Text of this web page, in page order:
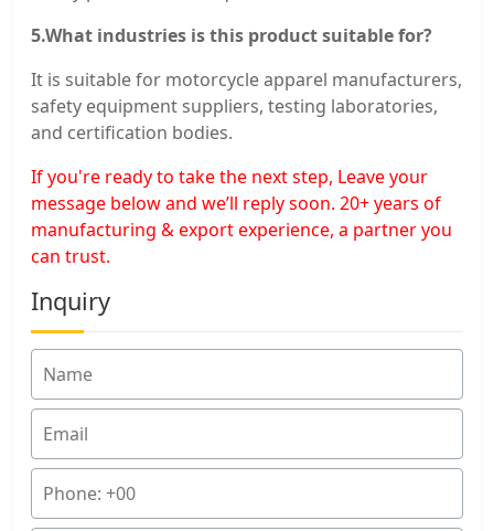
5.What industries is this product suitable for?
It is suitable for motorcycle apparel manufacturers,
safety equipment suppliers, testing laboratories,
and certification bodies.
If you're ready to take the next step, Leave your
message below and we’ll reply soon. 20+ years of
manufacturing & export experience, a partner you
can trust.
Inquiry